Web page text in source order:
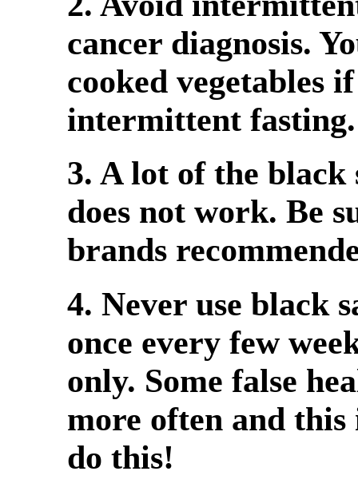
cancer diagnosis.
cooked vegetables
intermittent fasting.
3. A lot of the black
does not work. Be
brands
4. Never use black
once every few
only. Some false
more often and
do this!